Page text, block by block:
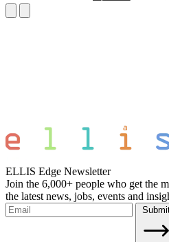
ELLIS Edge Newsletter
Join the 6,000+ people who get the
the latest news, jobs, events and